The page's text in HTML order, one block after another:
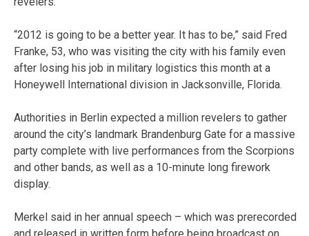
“2012 is going to be a better year. It has to be,” said Fred
Franke, 53, who was visiting the city with his family even
after losing his job in military logistics this month at a
Honeywell International division in Jacksonville, Florida.
Authorities in Berlin expected a million revelers to gather
around the city’s landmark Brandenburg Gate for a massive
party complete with live performances from the Scorpions
and other bands, as well as a 10-minute long firework
display.
Merkel said in her annual speech – which was prerecorded
and released in written form before being broadcast on